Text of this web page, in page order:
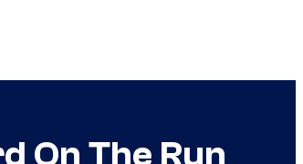
On The Run